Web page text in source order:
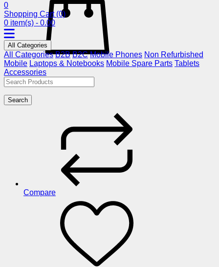
0
Shopping Cart (0)
0 item(s) - 0.00
All Categories
All Categories B2B B2C Mobile Phones Non Refurbished
Mobile Laptops & Notebooks Mobile Spare Parts Tablets
Accessories
Search
Compare